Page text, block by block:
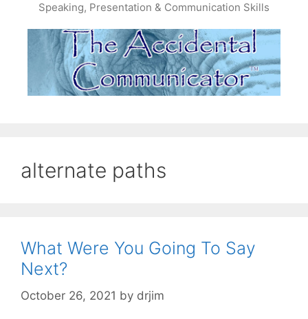
Speaking, Presentation & Communication Skills
alternate paths
What Were You Going To Say
Next?
October 26, 2021 by drjim